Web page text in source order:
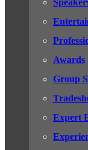
Awards
Group
Expert